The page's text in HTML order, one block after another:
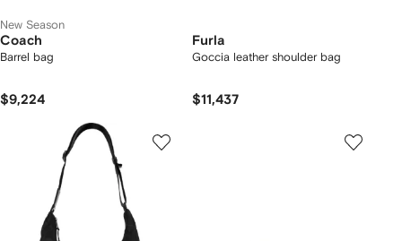
New Season
Coach
Barrel bag
$9,224
Furla
Goccia leather shoulder bag
$11,437